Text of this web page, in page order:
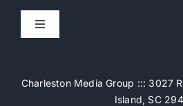
Toggle
Charleston Media Group ::: 3027
Island, SC